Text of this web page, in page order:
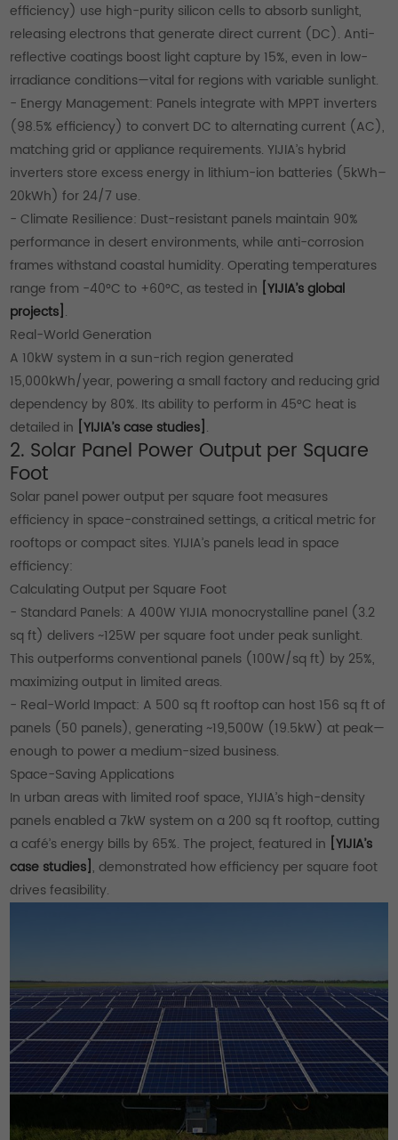
efficiency) use high-purity silicon cells to absorb sunlight,
releasing electrons that generate direct current (DC). Anti-
reflective coatings boost light capture by 15%, even in low-
irradiance conditions—vital for regions with variable sunlight.
- Energy Management: Panels integrate with MPPT inverters
(98.5% efficiency) to convert DC to alternating current (AC),
matching grid or appliance requirements. YIJIA’s hybrid
inverters store excess energy in lithium-ion batteries (5kWh–
20kWh) for 24/7 use.
- Climate Resilience: Dust-resistant panels maintain 90%
performance in desert environments, while anti-corrosion
frames withstand coastal humidity. Operating temperatures
range from -40°C to +60°C, as tested in [YIJIA’s global
projects] .
Real-World Generation
A 10kW system in a sun-rich region generated
15,000kWh/year, powering a small factory and reducing grid
dependency by 80%. Its ability to perform in 45°C heat is
detailed in [YIJIA’s case studies] .
2. Solar Panel Power Output per Square
Foot
Solar panel power output per square foot measures
efficiency in space-constrained settings, a critical metric for
rooftops or compact sites. YIJIA’s panels lead in space
efficiency:
Calculating Output per Square Foot
- Standard Panels: A 400W YIJIA monocrystalline panel (3.2
sq ft) delivers ~125W per square foot under peak sunlight.
This outperforms conventional panels (100W/sq ft) by 25%,
maximizing output in limited areas.
- Real-World Impact: A 500 sq ft rooftop can host 156 sq ft of
panels (50 panels), generating ~19,500W (19.5kW) at peak—
enough to power a medium-sized business.
Space-Saving Applications
In urban areas with limited roof space, YIJIA’s high-density
panels enabled a 7kW system on a 200 sq ft rooftop, cutting
a café’s energy bills by 65%. The project, featured in [YIJIA’s
case studies], demonstrated how efficiency per square foot
drives feasibility.